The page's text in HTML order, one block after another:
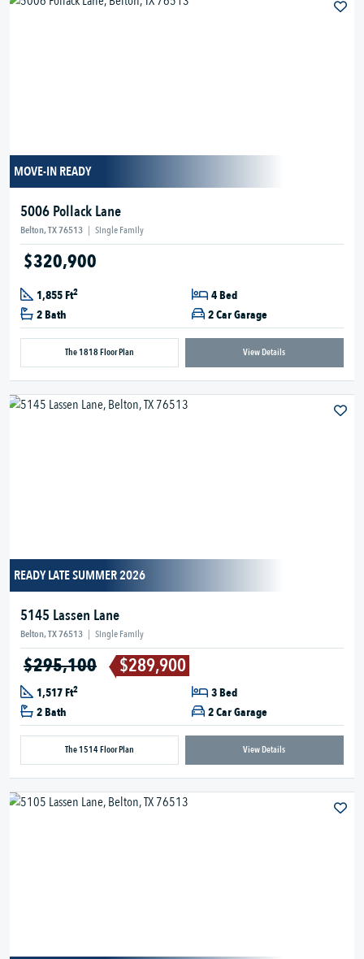
MOVE-IN READY
5006 Pollack Lane
Belton, TX 76513 | Single Family
$320,900
1,855 Ft2
4 Bed
2 Bath
2 Car Garage
The 1818 Floor Plan View Details
READY LATE SUMMER 2026
5145 Lassen Lane
Belton, TX 76513 | Single Family
$295,100 $289,900
1,517 Ft2
3 Bed
2 Bath
2 Car Garage
The 1514 Floor Plan View Details